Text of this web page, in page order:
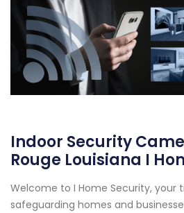
Indoor Security
Rouge Louisiana I
Welcome to I Home Security, your
safeguarding homes and